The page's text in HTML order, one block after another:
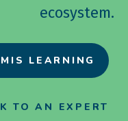
ecosystem.
LEARNING
TO AN EXPERT